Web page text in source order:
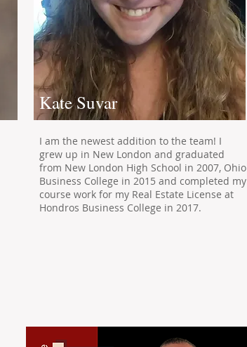
Kate Suvar
I am the newest addition to the team! I
grew up in New London and graduated
from New London High School in 2007, Ohio
Business College in 2015 and completed my
course work for my Real Estate License at
Hondros Business College in 2017.